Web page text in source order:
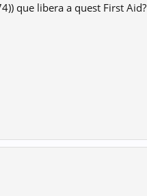
que libera a quest First Aid?